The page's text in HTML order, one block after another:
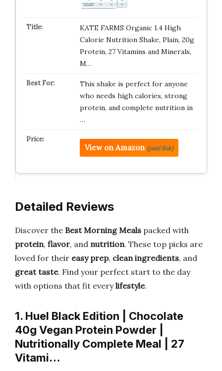
KATE FARMS Organic 1.4 High
Calorie Nutrition Shake, Plain, 20g
Protein, 27 Vitamins and Minerals,
M…
This shake is perfect for anyone
who needs high calories, strong
protein, and complete nutrition in
…
View on Amazon (paid link)
Detailed Reviews
Discover the Best Morning Meals packed with
protein, flavor, and nutrition. These top picks are
loved for their easy prep, clean ingredients, and
great taste. Find your perfect start to the day
with options that fit everylifestyle.
1. Huel Black Edition | Chocolate
40g Vegan Protein Powder |
Nutritionally Complete Meal | 27
Vitami…